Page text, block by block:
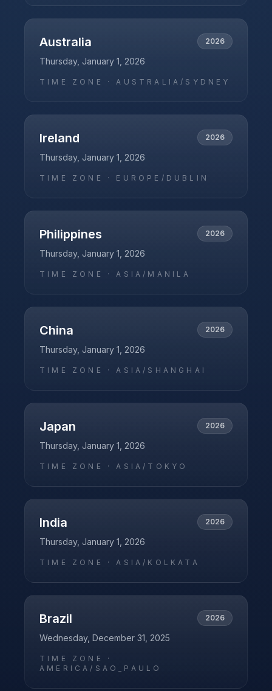
Australia 2026
Thursday, January 1, 2026
TIME ZONE ·AUSTRALIA/SYDNEY
Ireland 2026
Thursday, January 1, 2026
TIME ZONE · EUROPE/DUBLIN
Philippines 2026
Thursday, January 1, 2026
TIME ZONE ·ASIA/MANILA
China 2026
Thursday, January 1, 2026
TIME ZONE ·ASIA/SHANGHAI
Japan 2026
Thursday, January 1, 2026
TIME ZONE ·ASIA/TOKYO
India 2026
Thursday, January 1, 2026
TIME ZONE ·ASIA/KOLKATA
Brazil 2026
Wednesday, December 31, 2025
TIME ZONE ·
AMERICA/SAO_PAULO